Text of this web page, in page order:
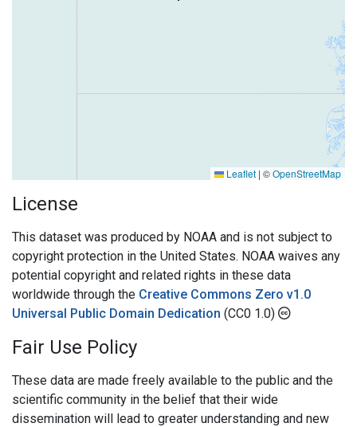
Leaflet | ©OpenStreetMap
License
This dataset was produced by NOAA and is not subject to
copyright protection in the United States. NOAA waives any
potential copyright and related rights in these data
worldwide through the Creative Commons Zero v1.0
Universal Public Domain Dedication (CC0 1.0)
Fair Use Policy
These data are made freely available to the public and the
scientific community in the belief that their wide
dissemination will lead to greater understanding and new